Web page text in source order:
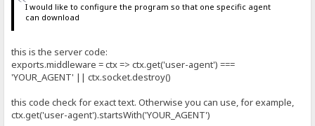
I would like to configure the program so that one specific agent
can download
this is the server code:
exports.middleware = ctx => ctx.get('user-agent') ===
'YOUR_AGENT' || ctx.socket.destroy()
this code check for exact text. Otherwise you can use, for example,
ctx.get('user-agent').startsWith('YOUR_AGENT')